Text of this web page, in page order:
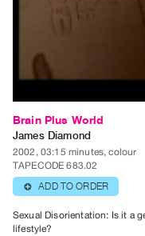
FOR
ARTISTS
for
Artists
Submitting
Work
RESEARCH
Brain Plus World
James Diamond
2002, 03:15 minutes, colour
TAPECODE 683.02
⊕ ADD TO ORDER
Sexual Disorientation: Is it a
lifestyle?